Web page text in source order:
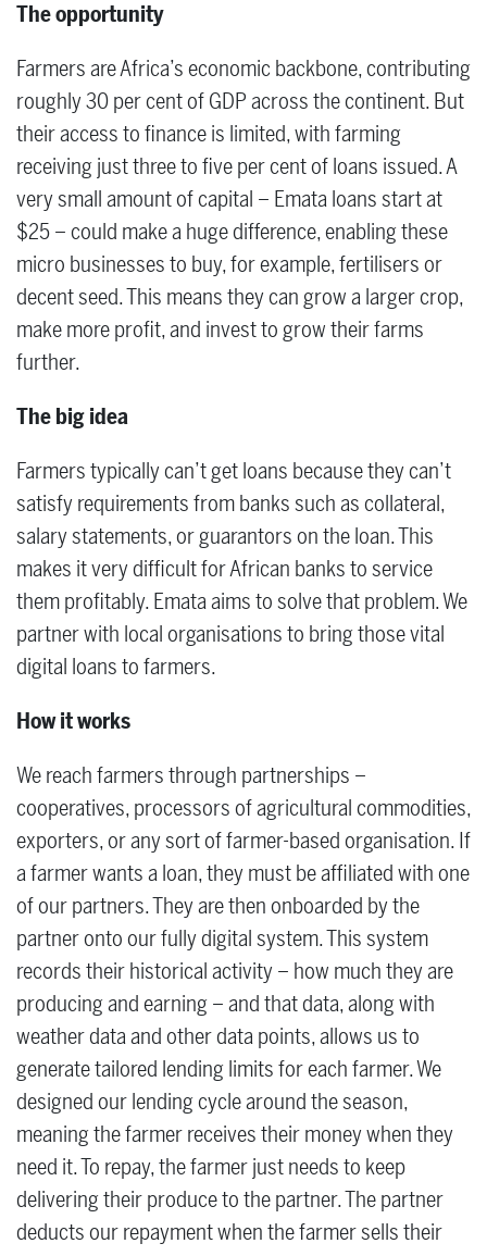
The opportunity
Farmers are Africa’s economic backbone, contributing
roughly 30 per cent of GDP across the continent. But
their access to finance is limited, with farming
receiving just three to five per cent of loans issued. A
very small amount of capital – Emata loans start at
$25 – could make a huge difference, enabling these
micro businesses to buy, for example, fertilisers or
decent seed. This means they can grow a larger crop,
make more profit, and invest to grow their farms
further.
The big idea
Farmers typically can’t get loans because they can’t
satisfy requirements from banks such as collateral,
salary statements, or guarantors on the loan. This
makes it very difficult for African banks to service
them profitably. Emata aims to solve that problem. We
partner with local organisations to bring those vital
digital loans to farmers.
How it works
We reach farmers through partnerships –
cooperatives, processors of agricultural commodities,
exporters, or any sort of farmer-based organisation. If
a farmer wants a loan, they must be affiliated with one
of our partners. They are then onboarded by the
partner onto our fully digital system. This system
records their historical activity – how much they are
producing and earning – and that data, along with
weather data and other data points, allows us to
generate tailored lending limits for each farmer. We
designed our lending cycle around the season,
meaning the farmer receives their money when they
need it. To repay, the farmer just needs to keep
delivering their produce to the partner. The partner
deducts our repayment when the farmer sells their